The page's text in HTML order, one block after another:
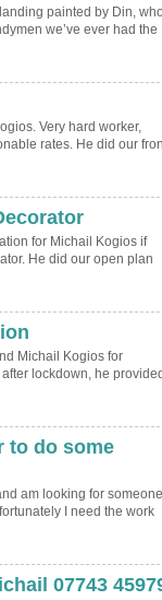
painted by Din,
we’ve ever had the
Very hard worker,
rates. He did our
for Michail Kogios if
He did our open plan
Michail Kogios for
lockdown, he
to do some
am looking for
I need the work
07743